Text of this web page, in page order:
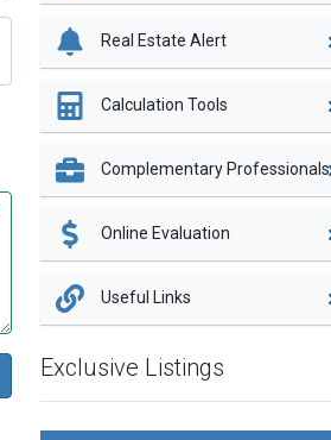
Real Estate Alert
Calculation Tools
Complementary Professionals
Online Evaluation
Useful Links
Exclusive Listings